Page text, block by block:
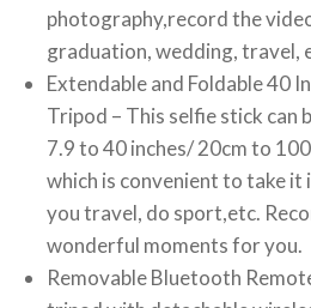
photography,record the
graduation, wedding, travel,
Extendable and Foldable 40
Tripod – This selfie stick can
7.9 to 40 inches/ 20cm to
which is convenient to take it
you travel, do sport,etc.
wonderful moments for you.
Removable Bluetooth